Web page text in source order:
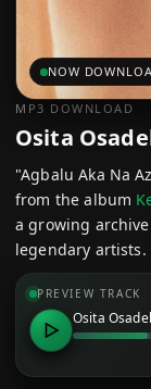
NOW
MP3 DOWNLOAD
Osita
"Agbalu Aka Na
from the album
a growing
legendary artists.
PREVIEW TRACK
Osita